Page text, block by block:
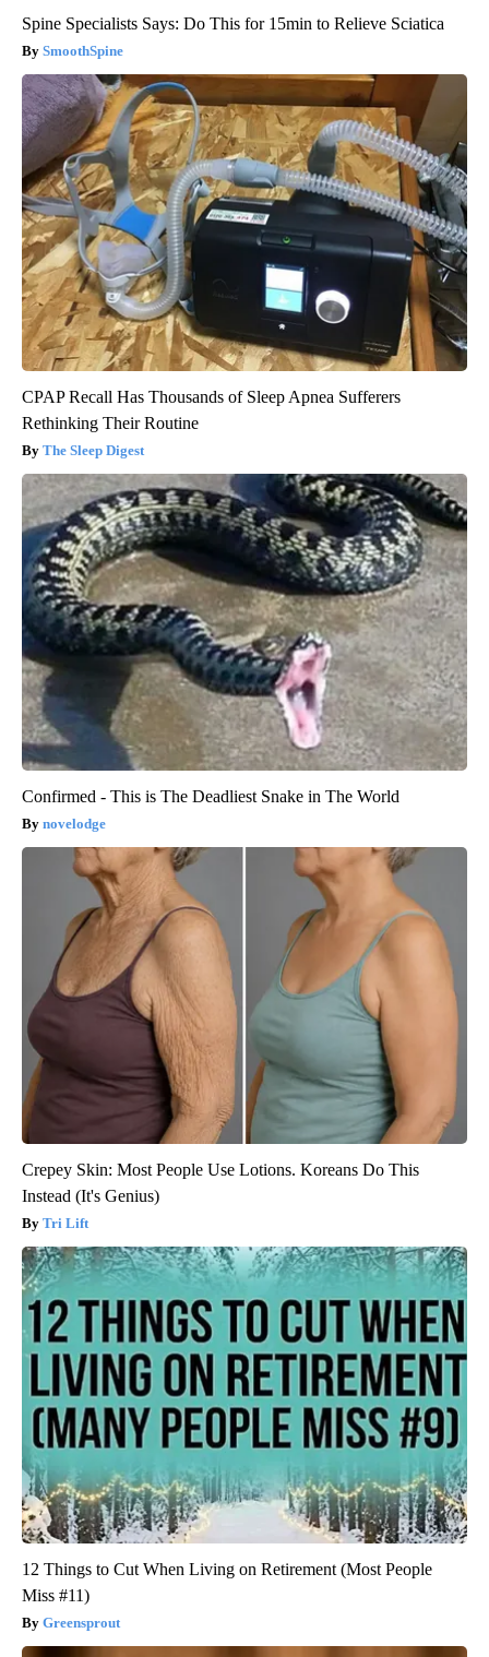
Spine Specialists Says: Do This for 15min to Relieve Sciatica
SmoothSpine
CPAP Recall Has Thousands of Sleep Apnea Sufferers
Rethinking Their Routine
The Sleep Digest
Confirmed - This is The Deadliest Snake in The World
novelodge
Crepey Skin: Most People Use Lotions. Koreans Do This
Instead (It's Genius)
Tri Lift
12 Things to Cut When Living on Retirement (Most People
Miss #11)
Greensprout